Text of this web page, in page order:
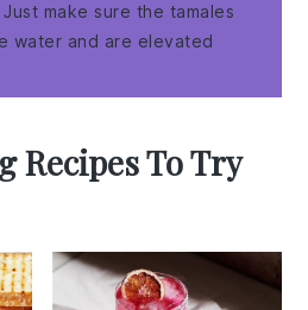
make sure the tamales
water and are elevated
Recipes To Try